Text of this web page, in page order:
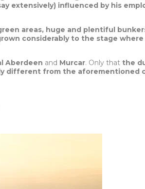
extensively) influenced by his
areas, huge and plentiful
considerably to the stage
Aberdeen and Murcar. Only that the
different from the aforementioned